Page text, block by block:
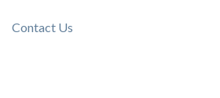
Contact Us